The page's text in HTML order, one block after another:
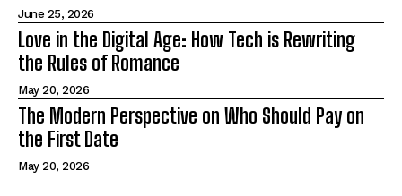
June 25, 2026
Love in the Digital Age: How Tech is Rewriting
the Rules of Romance
May 20, 2026
The Modern Perspective on Who Should Pay on
the First Date
May 20, 2026